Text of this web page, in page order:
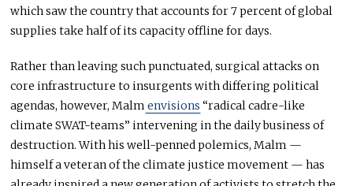
which saw the country that accounts for 7 percent of global
supplies take half of its capacity offline for days.
Rather than leaving such punctuated, surgical attacks on
core infrastructure to insurgents with differing political
agendas, however, Malm envisions “radical cadre-like
climate SWAT-teams” intervening in the daily business of
destruction. With his well-penned polemics, Malm —
himself a veteran of the climate justice movement — has